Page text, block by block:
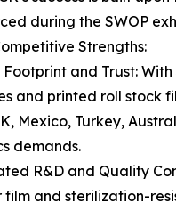
during the SWOP
Strengths:
Footprint and Trust:
and printed roll stock
Mexico, Turkey,
demands.
R&D and Quality
film and sterilization-